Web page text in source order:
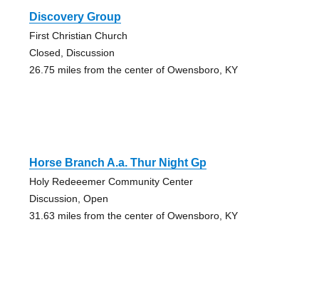
Discovery Group
First Christian Church
Closed, Discussion
26.75 miles from the center of Owensboro, KY
Horse Branch A.a. Thur Night Gp
Holy Redeeemer Community Center
Discussion, Open
31.63 miles from the center of Owensboro, KY